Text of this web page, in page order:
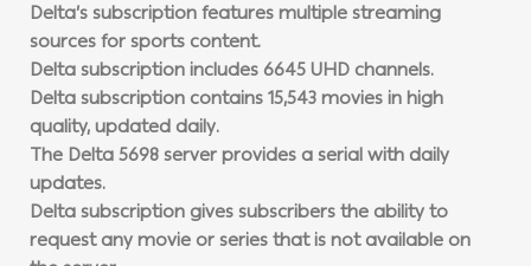
Delta’s subscription features multiple streaming
sources for sports content.
Delta subscription includes 6645 UHD channels.
Delta subscription contains 15,543 movies in high
quality, updated daily.
The Delta 5698 server provides a serial with daily
updates.
Delta subscription gives subscribers the ability to
request any movie or series that is not available on